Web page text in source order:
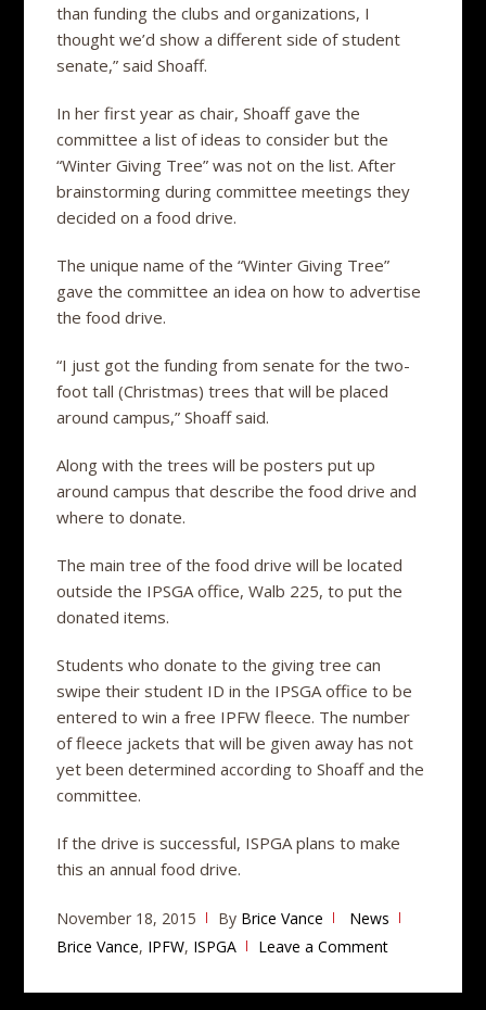
than funding the clubs and organizations, I
thought we’d show a different side of student
senate,” said Shoaff.
In her first year as chair, Shoaff gave the
committee a list of ideas to consider but the
“Winter Giving Tree” was not on the list. After
brainstorming during committee meetings they
decided on a food drive.
The unique name of the “Winter Giving Tree”
gave the committee an idea on how to advertise
the food drive.
“I just got the funding from senate for the two-
foot tall (Christmas) trees that will be placed
around campus,” Shoaff said.
Along with the trees will be posters put up
around campus that describe the food drive and
where to donate.
The main tree of the food drive will be located
outside the IPSGA office, Walb 225, to put the
donated items.
Students who donate to the giving tree can
swipe their student ID in the IPSGA office to be
entered to win a free IPFW fleece. The number
of fleece jackets that will be given away has not
yet been determined according to Shoaff and the
committee.
If the drive is successful, ISPGA plans to make
this an annual food drive.
November 18, 2015 By Brice Vance
News
Brice Vance, IPFW, ISPGA Leave a Comment